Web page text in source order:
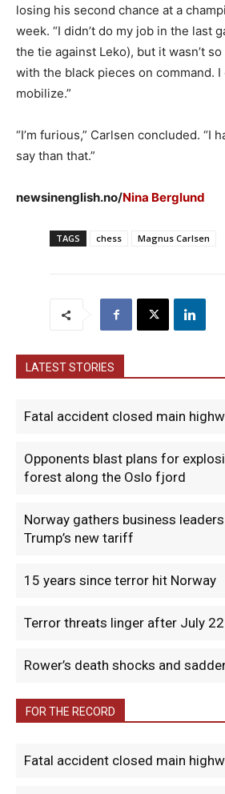
losing his second chance at a
week. “I didn’t do my job in the last
the tie against Leko), but it wasn’t
with the black pieces on command. I
mobilize.”
“I’m furious,” Carlsen concluded. “I
say than that.”
newsinenglish.no/Nina Berglund
TAGS chess Magnus Carlsen
LATEST STORIES
Fatal accident closed main
Opponents blast plans for
forest along the Oslo fjord
Norway gathers business
Trump’s new tariff
15 years since terror hit Norway
Terror threats linger after July 22
Rower’s death shocks and
FOR THE RECORD
Fatal accident closed main